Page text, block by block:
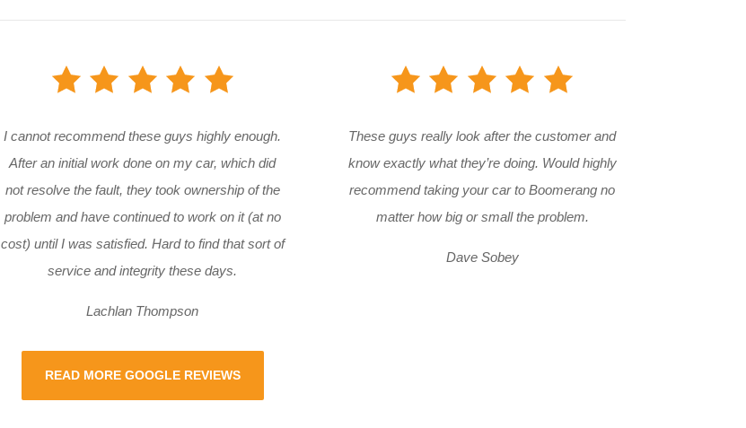
I cannot recommend these guys highly enough.
After an initial work done on my car, which did
not resolve the fault, they took ownership of the
problem and have continued to work on it (at no
cost) until I was satisfied. Hard to find that sort of
service and integrity these days.
Lachlan Thompson
READ MORE GOOGLE REVIEWS
These guys really look after the customer and
know exactly what they’re doing. Would highly
recommend taking your car to Boomerang no
matter how big or small the problem.
Dave Sobey